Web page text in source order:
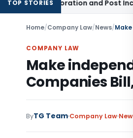
TOP STORIESand Post Incorporation
Home/Company Law/News/
COMPANY LAW
Make
Companies
ByTG Team Company Law